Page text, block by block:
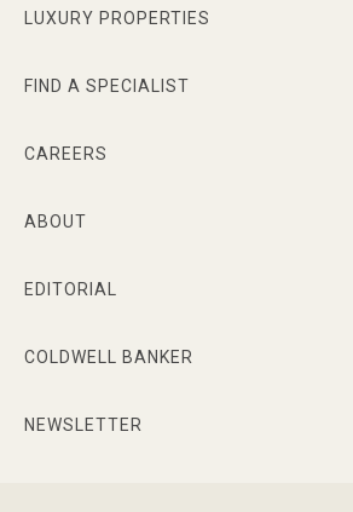
LUXURY PROPERTIES
FIND A SPECIALIST
CAREERS
ABOUT
EDITORIAL
COLDWELL BANKER
NEWSLETTER